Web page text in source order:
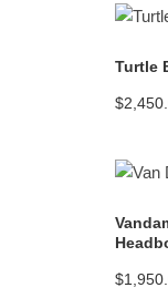
Turtle
$
$